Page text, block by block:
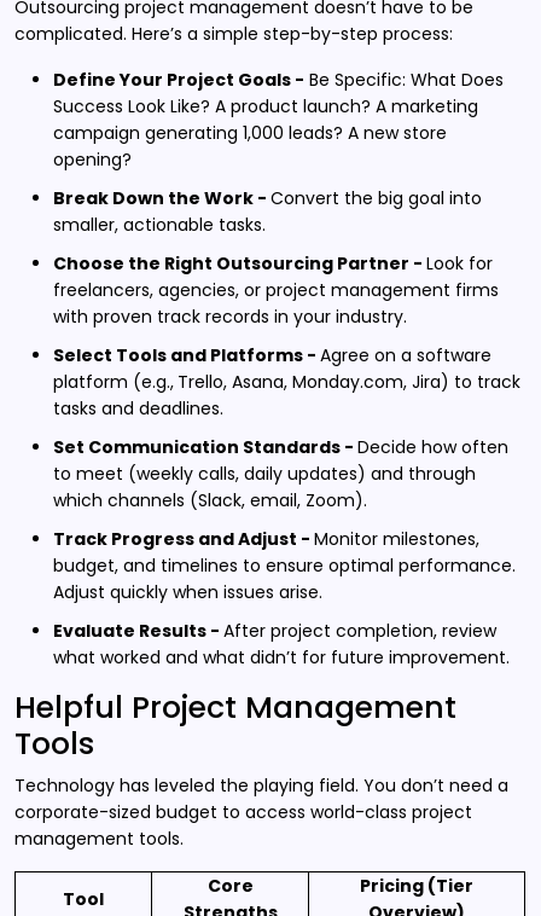
Outsourcing project management doesn’t have to be
complicated. Here’s a simple step-by-step process:
Define Your Project Goals - Be Specific: What Does
Success Look Like? A product launch? A marketing
campaign generating 1,000 leads? A new store
opening?
Break Down the Work - Convert the big goal into
smaller, actionable tasks.
Choose the Right Outsourcing Partner - Look for
freelancers, agencies, or project management firms
with proven track records in your industry.
Select Tools and Platforms - Agree on a software
platform (e.g., Trello, Asana, Monday.com, Jira) to track
tasks and deadlines.
Set Communication Standards - Decide how often
to meet (weekly calls, daily updates) and through
which channels (Slack, email, Zoom).
Track Progress and Adjust - Monitor milestones,
budget, and timelines to ensure optimal performance.
Adjust quickly when issues arise.
Evaluate Results - After project completion, review
what worked and what didn’t for future improvement.
Helpful Project Management
Tools
Technology has leveled the playing field. You don’t need a
corporate-sized budget to access world-class project
management tools.
Tool
Core
Pricing (Tier